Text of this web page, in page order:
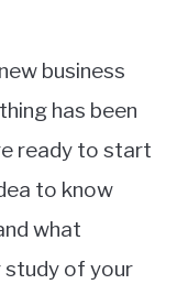
business
has been
ready to start
to know
what
of your